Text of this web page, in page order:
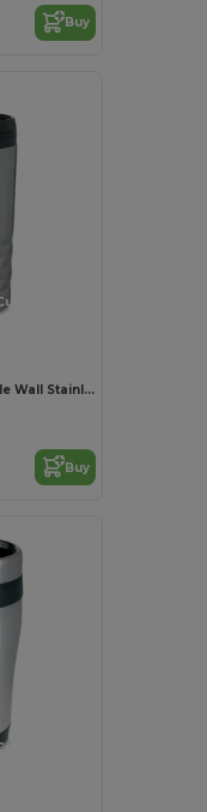
Buy
it!
TAMPAS 280ml Double Wall Stainless Steel Travel Cup
Buy
it!